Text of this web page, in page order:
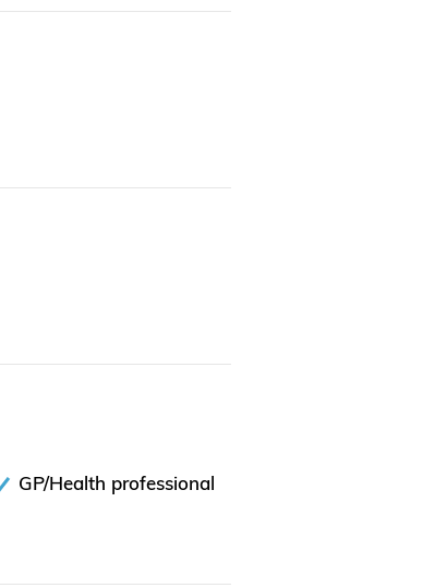
GP/Health professional